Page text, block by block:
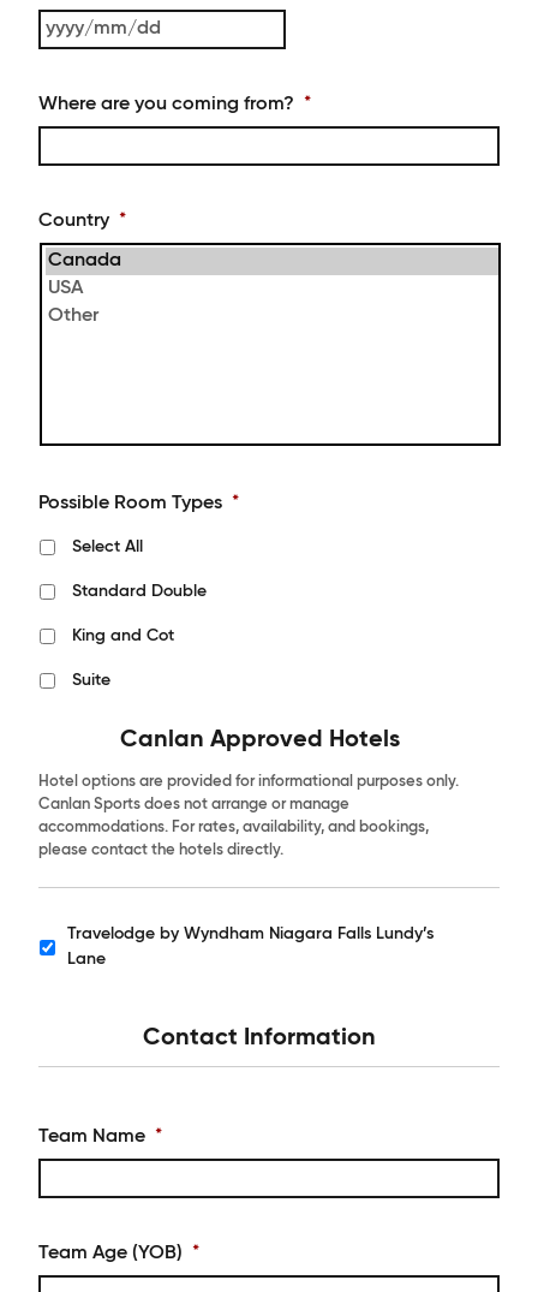
slash
DD
MM
slash
Where are you coming from? *
Country *
Possible Room Types *
Select All
Standard Double
King and Cot
Suite
Canlan Approved Hotels
Hotel options are provided for informational purposes only.
Canlan Sports does not arrange or manage
accommodations. For rates, availability, and bookings,
please contact the hotels directly.
Hotels
Travelodge by Wyndham Niagara Falls Lundy’s
Lane
Contact Information
Team Name *
Team Age (YOB) *